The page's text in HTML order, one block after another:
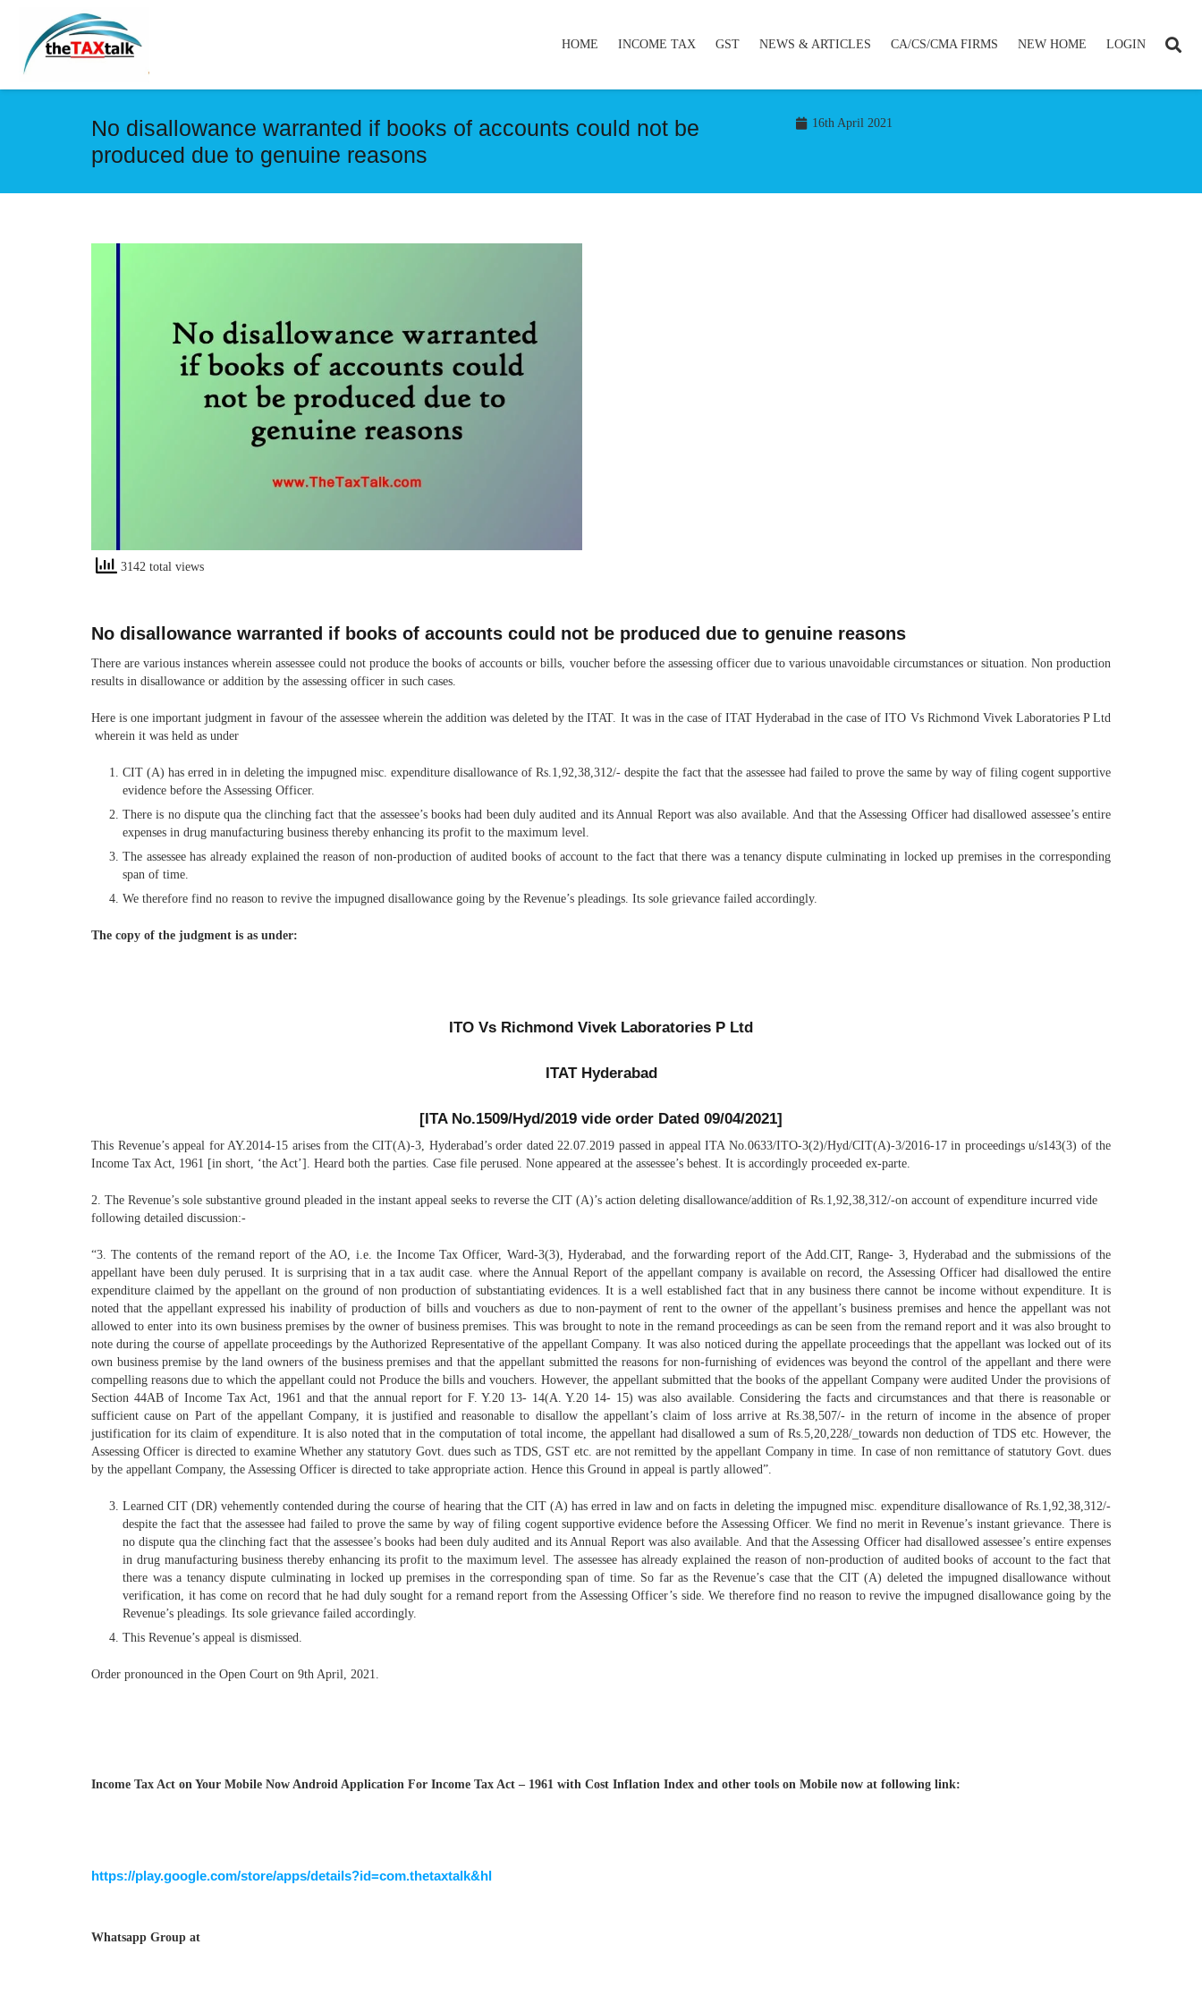
HOME INCOME TAX GST NEWS & ARTICLES CA/CS/CMA FIRMS NEW HOME LOGIN
No disallowance warranted if books of accounts could not be
produced due to genuine reasons
16th April 2021
3142 total views
No disallowance warranted if books of accounts could not be produced due to genuine reasons
There are various instances wherein assessee could not produce the books of accounts or bills, voucher before the assessing officer due to various unavoidable circumstances or situation. Non production
results in disallowance or addition by the assessing officer in such cases.
Here is one important judgment in favour of the assessee wherein the addition was deleted by the ITAT. It was in the case of ITAT Hyderabad in the case of ITO Vs Richmond Vivek Laboratories P Ltd
wherein it was held as under
CIT (A) has erred in in deleting the impugned misc. expenditure disallowance of Rs.1,92,38,312/- despite the fact that the assessee had failed to prove the same by way of filing cogent supportive
evidence before the Assessing Officer.
There is no dispute qua the clinching fact that the assessee’s books had been duly audited and its Annual Report was also available. And that the Assessing Officer had disallowed assessee’s entire
expenses in drug manufacturing business thereby enhancing its profit to the maximum level.
The assessee has already explained the reason of non-production of audited books of account to the fact that there was a tenancy dispute culminating in locked up premises in the corresponding
span of time.
We therefore find no reason to revive the impugned disallowance going by the Revenue’s pleadings. Its sole grievance failed accordingly.
The copy of the judgment is as under:
ITO Vs Richmond Vivek Laboratories P Ltd
ITAT Hyderabad
[ITA No.1509/Hyd/2019 vide order Dated 09/04/2021]
This Revenue’s appeal for AY.2014-15 arises from the CIT(A)-3, Hyderabad’s order dated 22.07.2019 passed in appeal ITA No.0633/ITO-3(2)/Hyd/CIT(A)-3/2016-17 in proceedings u/s143(3) of the
Income Tax Act, 1961 [in short, ‘the Act’]. Heard both the parties. Case file perused. None appeared at the assessee’s behest. It is accordingly proceeded ex-parte.
2. The Revenue’s sole substantive ground pleaded in the instant appeal seeks to reverse the CIT (A)’s action deleting disallowance/addition of Rs.1,92,38,312/-on account of expenditure incurred vide
following detailed discussion:-
“3. The contents of the remand report of the AO, i.e. the Income Tax Officer, Ward-3(3), Hyderabad, and the forwarding report of the Add.CIT, Range- 3, Hyderabad and the submissions of the
appellant have been duly perused. It is surprising that in a tax audit case. where the Annual Report of the appellant company is available on record, the Assessing Officer had disallowed the entire
expenditure claimed by the appellant on the ground of non production of substantiating evidences. It is a well established fact that in any business there cannot be income without expenditure. It is
noted that the appellant expressed his inability of production of bills and vouchers as due to non-payment of rent to the owner of the appellant’s business premises and hence the appellant was not
allowed to enter into its own business premises by the owner of business premises. This was brought to note in the remand proceedings as can be seen from the remand report and it was also brought to
note during the course of appellate proceedings by the Authorized Representative of the appellant Company. It was also noticed during the appellate proceedings that the appellant was locked out of its
own business premise by the land owners of the business premises and that the appellant submitted the reasons for non-furnishing of evidences was beyond the control of the appellant and there were
compelling reasons due to which the appellant could not Produce the bills and vouchers. However, the appellant submitted that the books of the appellant Company were audited Under the provisions of
Section 44AB of Income Tax Act, 1961 and that the annual report for F. Y.20 13- 14(A. Y.20 14- 15) was also available. Considering the facts and circumstances and that there is reasonable or
sufficient cause on Part of the appellant Company, it is justified and reasonable to disallow the appellant’s claim of loss arrive at Rs.38,507/- in the return of income in the absence of proper
justification for its claim of expenditure. It is also noted that in the computation of total income, the appellant had disallowed a sum of Rs.5,20,228/_towards non deduction of TDS etc. However, the
Assessing Officer is directed to examine Whether any statutory Govt. dues such as TDS, GST etc. are not remitted by the appellant Company in time. In case of non remittance of statutory Govt. dues
by the appellant Company, the Assessing Officer is directed to take appropriate action. Hence this Ground in appeal is partly allowed”.
Learned CIT (DR) vehemently contended during the course of hearing that the CIT (A) has erred in law and on facts in deleting the impugned misc. expenditure disallowance of Rs.1,92,38,312/-
despite the fact that the assessee had failed to prove the same by way of filing cogent supportive evidence before the Assessing Officer. We find no merit in Revenue’s instant grievance. There is
no dispute qua the clinching fact that the assessee’s books had been duly audited and its Annual Report was also available. And that the Assessing Officer had disallowed assessee’s entire expenses
in drug manufacturing business thereby enhancing its profit to the maximum level. The assessee has already explained the reason of non-production of audited books of account to the fact that
there was a tenancy dispute culminating in locked up premises in the corresponding span of time. So far as the Revenue’s case that the CIT (A) deleted the impugned disallowance without
verification, it has come on record that he had duly sought for a remand report from the Assessing Officer’s side. We therefore find no reason to revive the impugned disallowance going by the
Revenue’s pleadings. Its sole grievance failed accordingly.
This Revenue’s appeal is dismissed.
Order pronounced in the Open Court on 9th April, 2021.
Income Tax Act on Your Mobile Now Android Application For Income Tax Act – 1961 with Cost Inflation Index and other tools on Mobile now at following link:
https://play.google.com/store/apps/details?id=com.thetaxtalk&hl
Whatsapp Group at